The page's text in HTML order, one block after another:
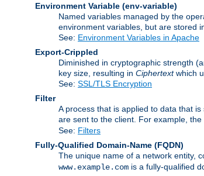
Environment Variable (env-variable)
Named variables managed by the
environment variables, but are stored
See: Environment Variables in Apache
Export-Crippled
Diminished in cryptographic strength
key size, resulting in Ciphertextwhich
See: SSL/TLS Encryption
Filter
A process that is applied to data that
are sent to the client. For example, the
See: Filters
Fully-Qualified Domain-Name (FQDN)
The unique name of a network entity,
www.example.com is a fully-qualified